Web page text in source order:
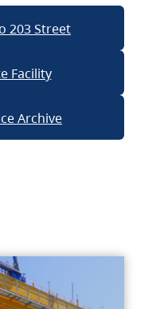
203 Street
Facility
Archive